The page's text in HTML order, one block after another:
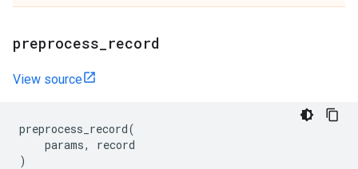
preprocess record
View source
preprocess_record(
params,
record
)